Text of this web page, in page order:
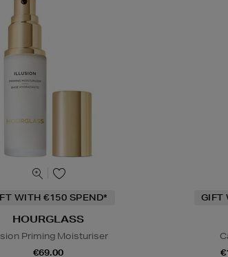
WITH €150 SPEND*
HOURGLASS
Priming Moisturiser
€69.00
GIFT